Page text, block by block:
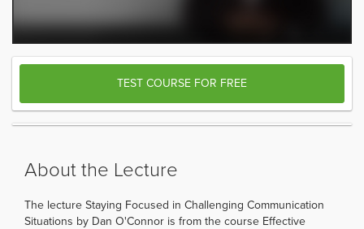
TEST COURSE FOR FREE
About the Lecture
The lecture Staying Focused in Challenging Communication
Situations by Dan O'Connor is from the course Effective